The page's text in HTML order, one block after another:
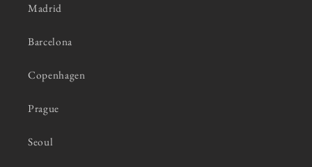
Madrid
Barcelona
Copenhagen
Prague
Seoul